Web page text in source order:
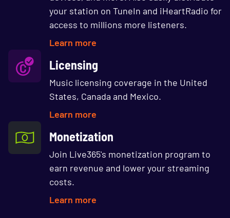
your station on TuneIn and iHeartRadio for
access to millions more listeners.
Learn more
Licensing
Music licensing coverage in the United
States, Canada and Mexico.
Learn more
Monetization
Join Live365's monetization program to
earn revenue and lower your streaming
costs.
Learn more